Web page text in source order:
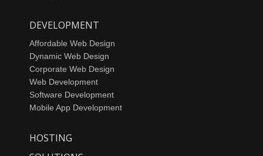
DEVELOPMENT
Affordable Web Design
Dynamic Web Design
Corporate Web Design
Web Development
Software Development
Mobile App Development
HOSTING